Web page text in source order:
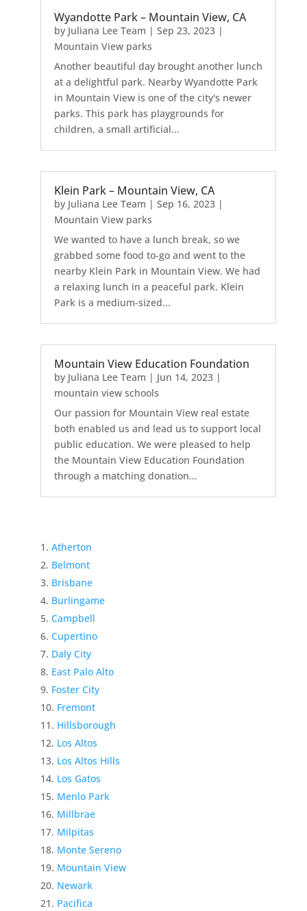
Wyandotte Park – Mountain View, CA
by Juliana Lee Team | Sep 23, 2023|
Mountain View parks
Another beautiful day brought another lunch
at a delightful park. Nearby Wyandotte Park
in Mountain View is one of the city's newer
parks. This park has playgrounds for
children, a small artificial...
Klein Park – Mountain View, CA
by Juliana Lee Team | Sep 16, 2023|
Mountain View parks
We wanted to have a lunch break, so we
grabbed some food to-go and went to the
nearby Klein Park in Mountain View. We had
a relaxing lunch in a peaceful park. Klein
Park is a medium-sized...
Mountain View Education Foundation
by Juliana Lee Team | Jun 14, 2023|
mountain view schools
Our passion for Mountain View real estate
both enabled us and lead us to support local
public education. We were pleased to help
the Mountain View Education Foundation
through a matching donation...
Atherton
Belmont
Brisbane
Burlingame
Campbell
Cupertino
Daly City
East Palo Alto
Foster City
Fremont
Hillsborough
Los Altos
Los Altos Hills
Los Gatos
Menlo Park
Millbrae
Milpitas
Monte Sereno
Mountain View
Newark
Pacifica